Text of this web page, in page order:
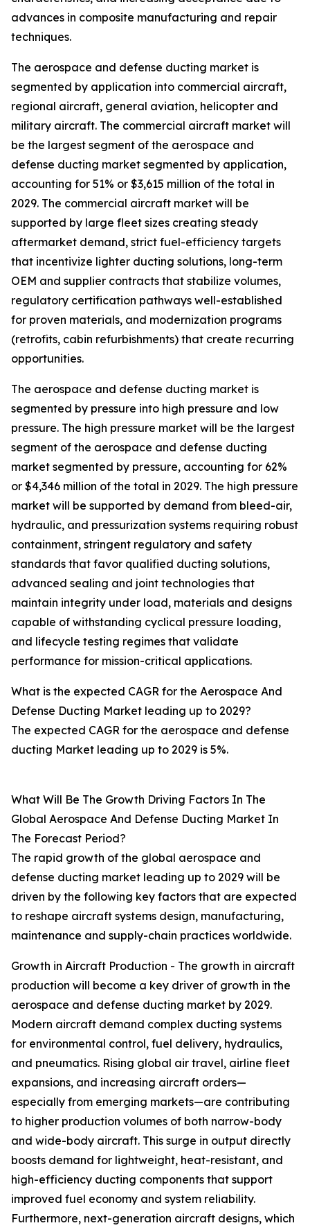
advances in composite manufacturing and repair
techniques.
The aerospace and defense ducting market is
segmented by application into commercial aircraft,
regional aircraft, general aviation, helicopter and
military aircraft. The commercial aircraft market will
be the largest segment of the aerospace and
defense ducting market segmented by application,
accounting for 51% or $3,615 million of the total in
2029. The commercial aircraft market will be
supported by large fleet sizes creating steady
aftermarket demand, strict fuel-efficiency targets
that incentivize lighter ducting solutions, long-term
OEM and supplier contracts that stabilize volumes,
regulatory certification pathways well-established
for proven materials, and modernization programs
(retrofits, cabin refurbishments) that create recurring
opportunities.
The aerospace and defense ducting market is
segmented by pressure into high pressure and low
pressure. The high pressure market will be the largest
segment of the aerospace and defense ducting
market segmented by pressure, accounting for 62%
or $4,346 million of the total in 2029. The high pressure
market will be supported by demand from bleed-air,
hydraulic, and pressurization systems requiring robust
containment, stringent regulatory and safety
standards that favor qualified ducting solutions,
advanced sealing and joint technologies that
maintain integrity under load, materials and designs
capable of withstanding cyclical pressure loading,
and lifecycle testing regimes that validate
performance for mission-critical applications.
What is the expected CAGR for the Aerospace And
Defense Ducting Market leading up to 2029?
The expected CAGR for the aerospace and defense
ducting Market leading up to 2029 is 5%.
What Will Be The Growth Driving Factors In The
Global Aerospace And Defense Ducting Market In
The Forecast Period?
The rapid growth of the global aerospace and
defense ducting market leading up to 2029 will be
driven by the following key factors that are expected
to reshape aircraft systems design, manufacturing,
maintenance and supply-chain practices worldwide.
Growth in Aircraft Production - The growth in aircraft
production will become a key driver of growth in the
aerospace and defense ducting market by 2029.
Modern aircraft demand complex ducting systems
for environmental control, fuel delivery, hydraulics,
and pneumatics. Rising global air travel, airline fleet
expansions, and increasing aircraft orders—
especially from emerging markets—are contributing
to higher production volumes of both narrow-body
and wide-body aircraft. This surge in output directly
boosts demand for lightweight, heat-resistant, and
high-efficiency ducting components that support
improved fuel economy and system reliability.
Furthermore, next-generation aircraft designs, which